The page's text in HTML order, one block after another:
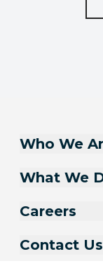
Who We
What We
Careers
Contact Us